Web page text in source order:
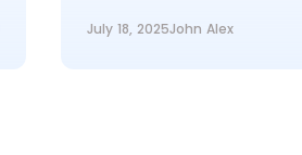
July 18, 2025John Alex